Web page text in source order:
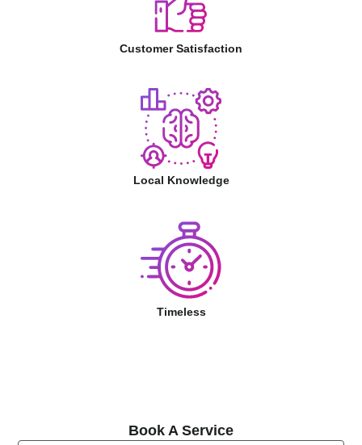
Customer Satisfaction
Local Knowledge
Timeless
Book A Service